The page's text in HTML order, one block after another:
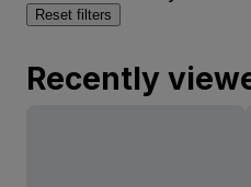
Reset filters
Recently